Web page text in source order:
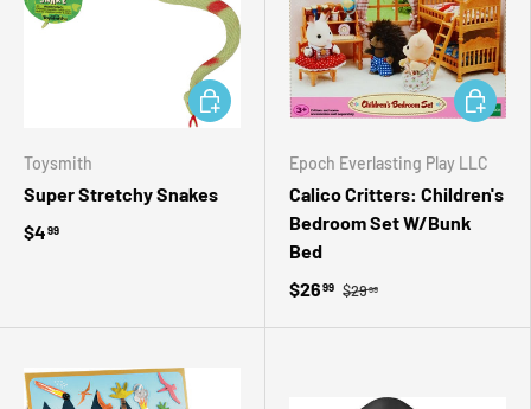
Toysmith
Super Stretchy Snakes
$499
ADD TO CART
Epoch Everlasting Play LLC
Calico Critters: Children's
Bedroom Set W/Bunk
Bed
$2699 $2999
ADD TO